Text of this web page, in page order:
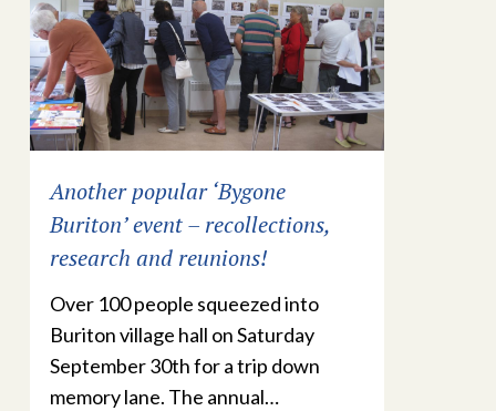
Another popular ‘Bygone
Buriton’ event – recollections,
research and reunions!
Over 100 people squeezed into
Buriton village hall on Saturday
September 30th for a trip down
memory lane. The annual…